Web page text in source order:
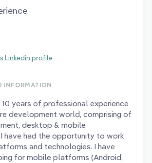
Linkedin profile
INFORMATION
10 years of professional experience
development world, comprising of
desktop & mobile
have had the opportunity to work
and technologies. I have
for mobile platforms (Android,